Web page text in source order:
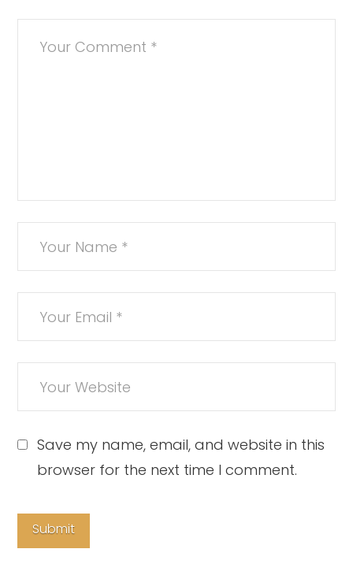
Save my name, email, and website in this
browser for the next time I comment.